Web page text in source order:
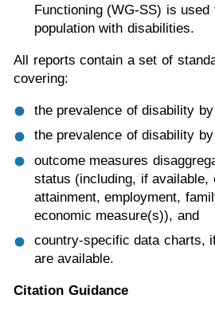
Functioning (WG-SS) is
population with disabilities.
All reports contain a set of
covering:
the prevalence of disability
the prevalence of disability
outcome measures
status (including, if available,
attainment, employment,
economic measure(s)), and
country-specific data charts,
are available.
Citation Guidance